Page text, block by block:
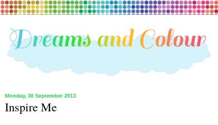
Monday, 30 September 2013
Inspire Me